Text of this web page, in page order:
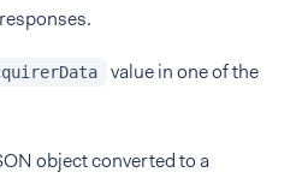
value in one of the
object converted to a